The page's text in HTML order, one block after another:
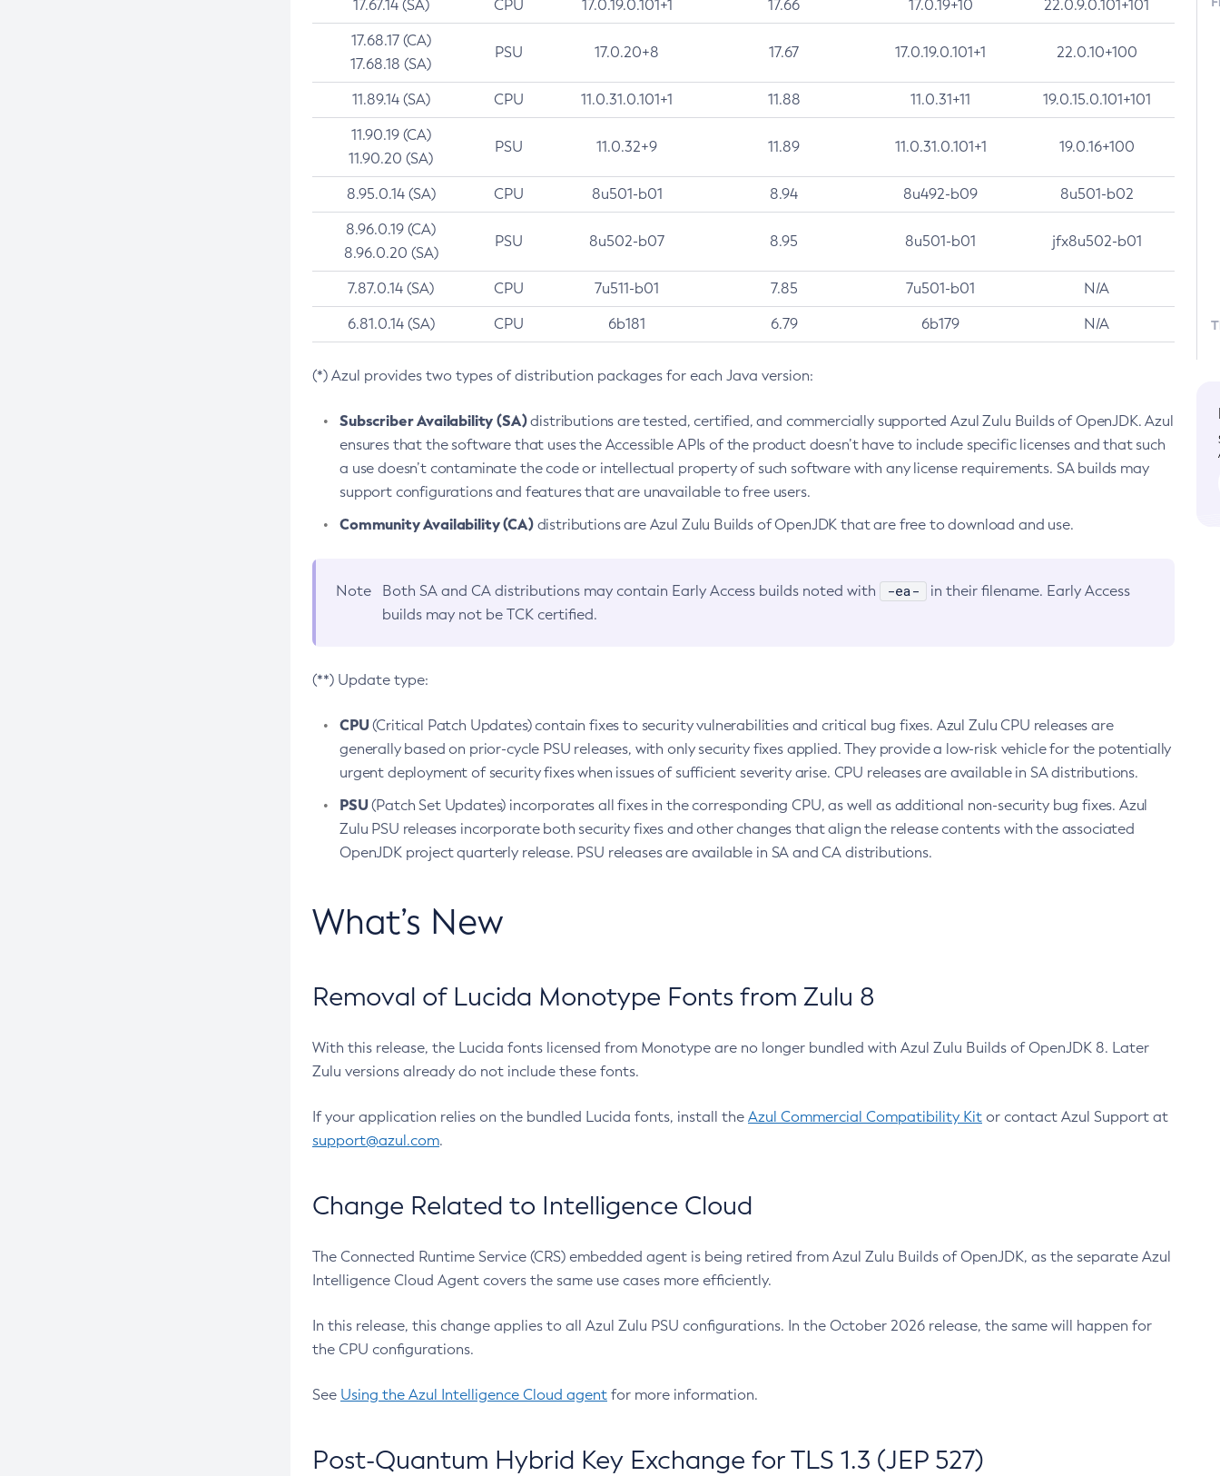
17.67.14 (SA) CPU 17.0.19.0.101+1 17.66 17.0.19+10 22.0.9.0.101+101
17.68.17 (CA)
17.68.18 (SA)
PSU 17.0.20+8 17.67 17.0.19.0.101+1 22.0.10+100
11.89.14 (SA) CPU 11.0.31.0.101+1 11.88 11.0.31+11 19.0.15.0.101+101
11.90.19 (CA)
11.90.20 (SA)
PSU 11.0.32+9 11.89 11.0.31.0.101+1 19.0.16+100
8.95.0.14 (SA) CPU 8u501-b01 8.94 8u492-b09 8u501-b02
8.96.0.19 (CA)
8.96.0.20 (SA)
PSU 8u502-b07 8.95 8u501-b01 jfx8u502-b01
7.87.0.14 (SA) CPU 7u511-b01 7.85 7u501-b01 N/A
6.81.0.14 (SA) CPU 6b181 6.79 6b179 N/A
(*) Azul provides two types of distribution packages for each Java version:
Subscriber Availability (SA)distributions are tested, certified, and commercially supported Azul Zulu Builds of OpenJDK. Azul
ensures that the software that uses the Accessible APIs of the product doesn’t have to include specific licenses and that such
a use doesn’t contaminate the code or intellectual property of such software with any license requirements. SA builds may
support configurations and features that are unavailable to free users.
Community Availability (CA)distributions are Azul Zulu Builds of OpenJDK that are free to download and use.
Note Both SA and CA distributions may contain Early Access builds noted with -ea-
in their filename. Early Access
builds may not be TCK certified.
(**) Update type:
CPU(Critical Patch Updates) contain fixes to security vulnerabilities and critical bug fixes. Azul Zulu CPU releases are
generally based on prior-cycle PSU releases, with only security fixes applied. They provide a low-risk vehicle for the potentially
urgent deployment of security fixes when issues of sufficient severity arise. CPU releases are available in SA distributions.
PSU(Patch Set Updates) incorporates all fixes in the corresponding CPU, as well as additional non-security bug fixes. Azul
Zulu PSU releases incorporate both security fixes and other changes that align the release contents with the associated
OpenJDK project quarterly release. PSU releases are available in SA and CA distributions.
What’s New
Removal of Lucida Monotype Fonts from Zulu 8
With this release, the Lucida fonts licensed from Monotype are no longer bundled with Azul Zulu Builds of OpenJDK 8. Later
Zulu versions already do not include these fonts.
If your application relies on the bundled Lucida fonts, install the Azul Commercial Compatibility Kit or contact Azul Support at
support@azul.com.
Change Related to Intelligence Cloud
The Connected Runtime Service (CRS) embedded agent is being retired from Azul Zulu Builds of OpenJDK, as the separate Azul
Intelligence Cloud Agent covers the same use cases more efficiently.
In this release, this change applies to all Azul Zulu PSU configurations. In the October 2026 release, the same will happen for
the CPU configurations.
See Using the Azul Intelligence Cloud agent for more information.
Post-Quantum Hybrid Key Exchange for TLS 1.3 (JEP 527)